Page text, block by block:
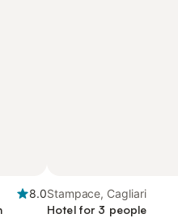
8.0Stampace, Cagliari
Hotel for 3 people